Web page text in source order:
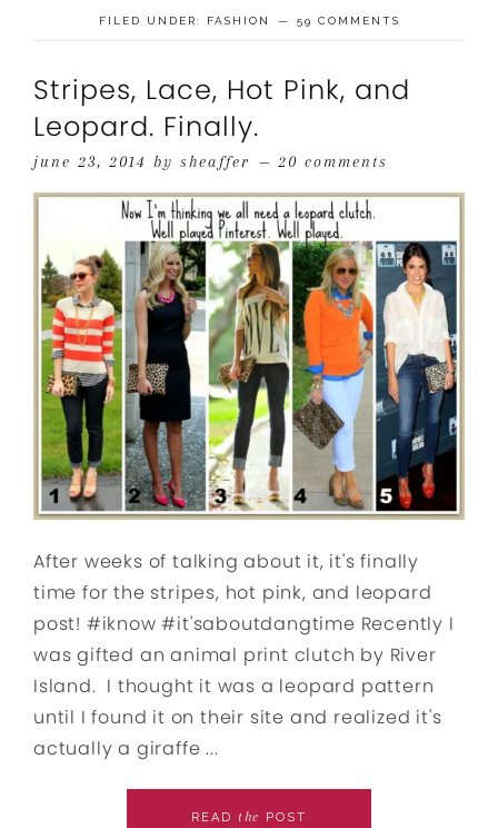
FILED UNDER: FASHION 59 COMMENTS
Stripes, Lace, Hot Pink, and
Leopard. Finally.
june 23, 2014 by sheaffer 20 comments
After weeks of talking about it, it's finally
time for the stripes, hot pink, and leopard
post! #iknow #it'saboutdangtime Recently I
was gifted an animal print clutch by River
Island. I thought it was a leopard pattern
until I found it on their site and realized it's
actually a giraffe ...
READ the POST